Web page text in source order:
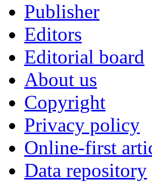
Publisher
Editors
Editorial board
About us
Copyright
Privacy policy
Online-first
Data repository